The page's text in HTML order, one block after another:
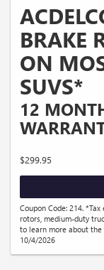
BRAKE
ON
SUVS*
12
$299.95
Coupon Code: 214.
rotors, medium-duty
to learn more about
10/4/2026